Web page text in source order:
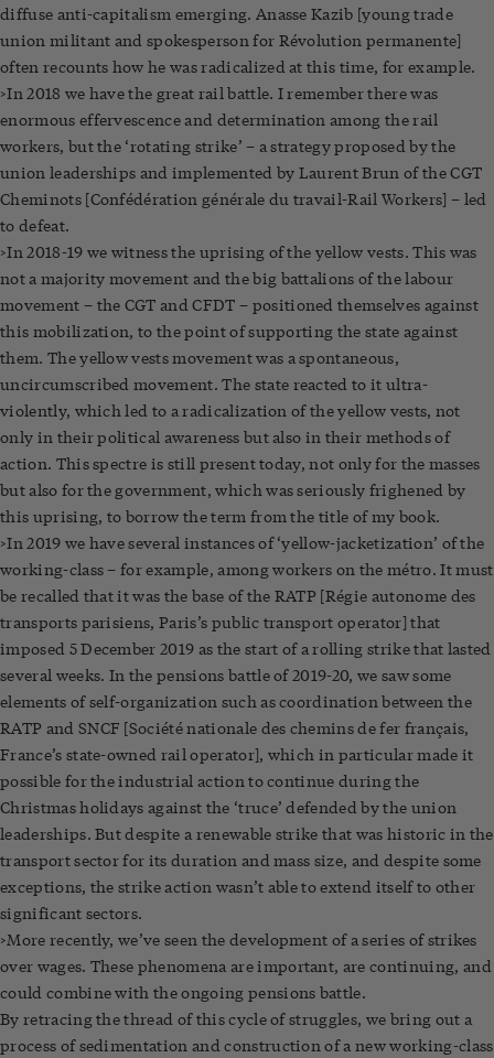
diffuse anti-capitalism emerging. Anasse Kazib [young trade
union militant and spokesperson for Révolution permanente]
often recounts how he was radicalized at this time, for example.
>In 2018 we have the great rail battle. I remember there was
enormous effervescence and determination among the rail
workers, but the ‘rotating strike’ – a strategy proposed by the
union leaderships and implemented by Laurent Brun of the CGT
Cheminots [Confédération générale du travail-Rail Workers] – led
to defeat.
>In 2018-19 we witness the uprising of the yellow vests. This was
not a majority movement and the big battalions of the labour
movement – the CGT and CFDT – positioned themselves against
this mobilization, to the point of supporting the state against
them. The yellow vests movement was a spontaneous,
uncircumscribed movement. The state reacted to it ultra-
violently, which led to a radicalization of the yellow vests, not
only in their political awareness but also in their methods of
action. This spectre is still present today, not only for the masses
but also for the government, which was seriously frighened by
this uprising, to borrow the term from the title of my book.
>In 2019 we have several instances of ‘yellow-jacketization’ of the
working-class – for example, among workers on the métro. It must
be recalled that it was the base of the RATP [Régie autonome des
transports parisiens, Paris’s public transport operator] that
imposed 5 December 2019 as the start of a rolling strike that lasted
several weeks. In the pensions battle of 2019-20, we saw some
elements of self-organization such as coordination between the
RATP and SNCF [Société nationale des chemins de fer français,
France’s state-owned rail operator], which in particular made it
possible for the industrial action to continue during the
Christmas holidays against the ‘truce’ defended by the union
leaderships. But despite a renewable strike that was historic in the
transport sector for its duration and mass size, and despite some
exceptions, the strike action wasn’t able to extend itself to other
significant sectors.
>More recently, we’ve seen the development of a series of strikes
over wages. These phenomena are important, are continuing, and
could combine with the ongoing pensions battle.
By retracing the thread of this cycle of struggles, we bring out a
process of sedimentation and construction of a new working-class